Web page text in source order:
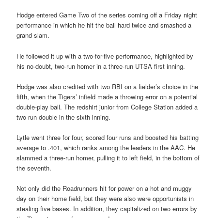
Hodge entered Game Two of the series coming off a Friday night
performance in which he hit the ball hard twice and smashed a
grand slam.
He followed it up with a two-for-five performance, highlighted by
his no-doubt, two-run homer in a three-run UTSA first inning.
Hodge was also credited with two RBI on a fielder’s choice in the
fifth, when the Tigers’ infield made a throwing error on a potential
double-play ball. The redshirt junior from College Station added a
two-run double in the sixth inning.
Lytle went three for four, scored four runs and boosted his batting
average to .401, which ranks among the leaders in the AAC. He
slammed a three-run homer, pulling it to left field, in the bottom of
the seventh.
Not only did the Roadrunners hit for power on a hot and muggy
day on their home field, but they were also were opportunists in
stealing five bases. In addition, they capitalized on two errors by